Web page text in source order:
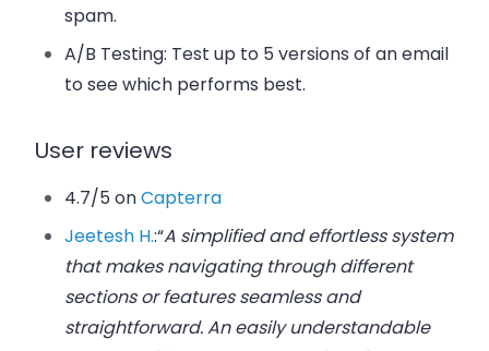
spam.
A/B Testing: Test up to 5 versions of an email
to see which performs best.
User reviews
4.7/5 onCapterra
Jeetesh H.:“A simplified and effortless system
that makes navigating through different
sections or features seamless and
straightforward. An easily understandable